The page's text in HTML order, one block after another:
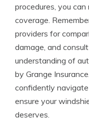
procedures, you
coverage.
providers for
damage, and
understanding of
by Grange
confidently
ensure your
deserves.